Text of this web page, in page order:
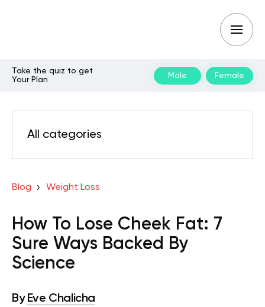
Take the quiz to get
Your Plan
Male Female
All categories
Blog Weight Loss
How To Lose Cheek Fat: 7
Sure Ways Backed By
Science
By Eve Chalicha